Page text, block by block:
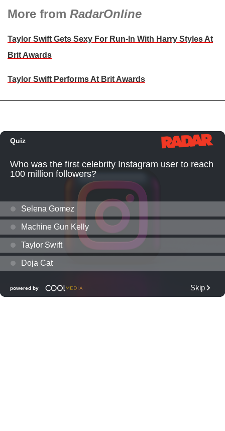
More from RadarOnline
Taylor Swift Gets Sexy For Run-In With Harry Styles At
Brit Awards
Taylor Swift Performs At Brit Awards